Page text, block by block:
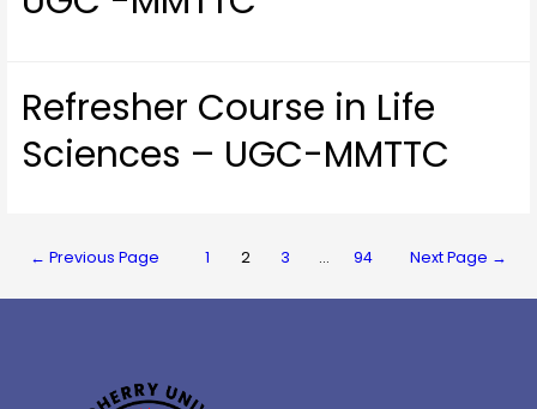
Refresher Course in Life
Sciences – UGC-MMTTC
← Previous Page 1 2 3 … 94 Next Page →